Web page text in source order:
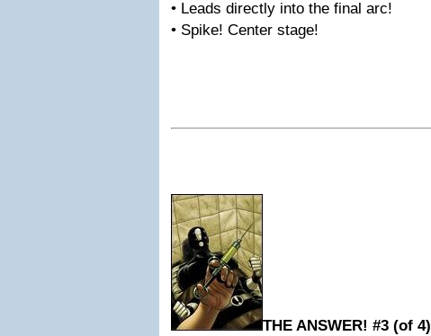
• Leads directly into the final arc!
• Spike! Center stage!
THE ANSWER! #3 (of 4)